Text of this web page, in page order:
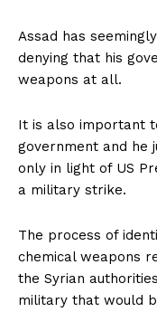
Assad has
denying that his
weapons at all.
It is also important
government and he
only in light of US
a military strike.
The process of
chemical weapons
the Syrian
military that would